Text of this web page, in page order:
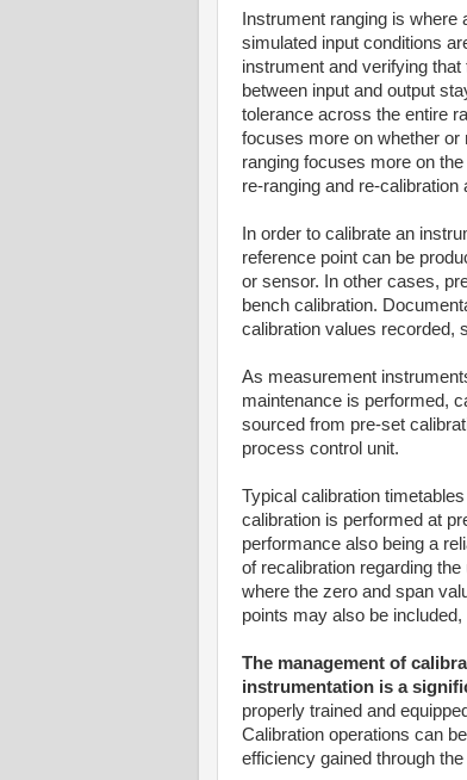
Instrument ranging is where
simulated input conditions
instrument and verifying that
between input and output
tolerance across the entire
focuses more on whether or
ranging focuses more on
re-ranging and re-
In order to calibrate an
reference point can be
or sensor. In other cases,
bench calibration.
calibration values recorded,
As measurement
maintenance is performed,
sourced from pre-set
process control unit.
Typical calibration
calibration is performed at
performance also being a
of recalibration regarding
where the zero and span
points may also be
The management of
instrumentation is a
properly trained and
Calibration operations can
efficiency gained through